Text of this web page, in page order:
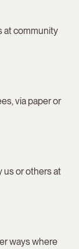
at community
via paper or
us or others at
ways where